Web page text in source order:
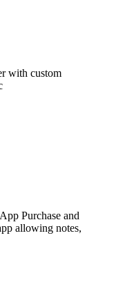
with custom
Purchase and
allowing notes,